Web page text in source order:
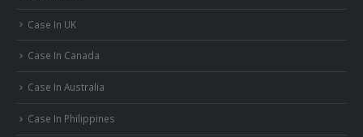
Case In UK
Case In Canada
Case In Australia
Case In Philippines